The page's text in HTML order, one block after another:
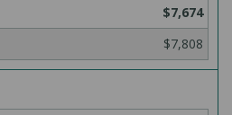
$7,674
$7,808